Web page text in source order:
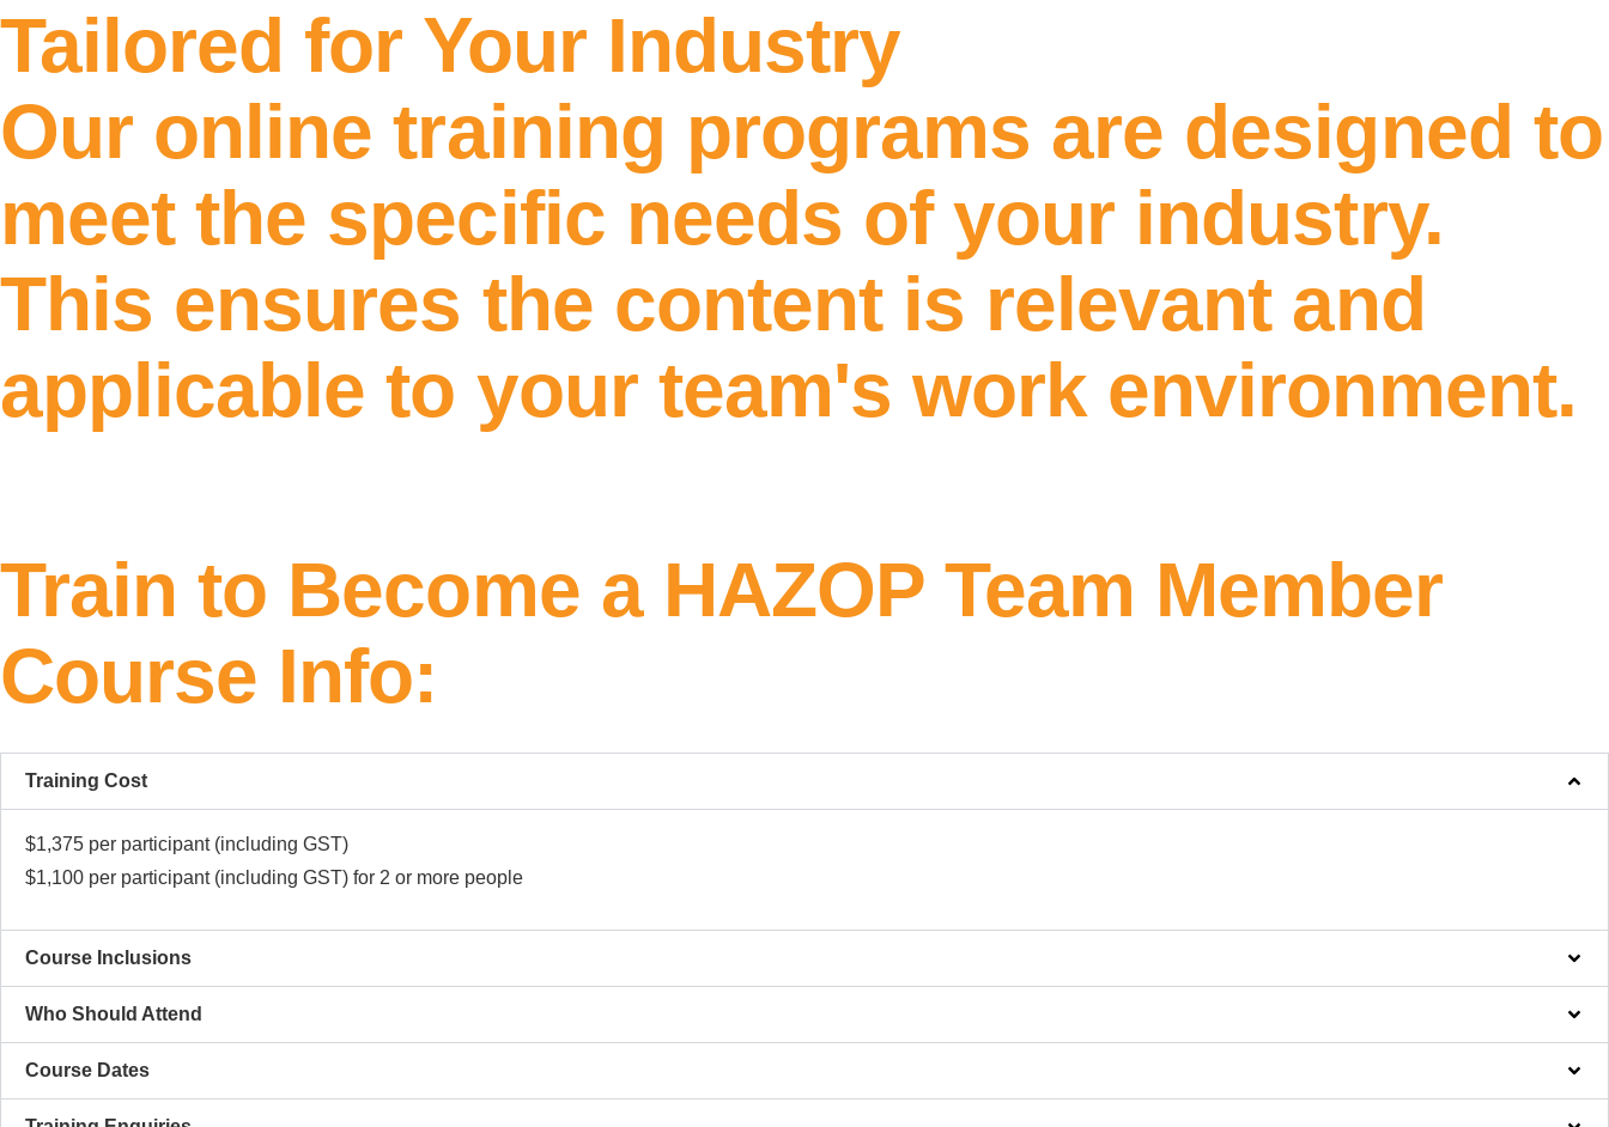
Tailored for Your Industry
Our online training programs are designed to
meet the specific needs of your industry.
This ensures the content is relevant and
applicable to your team's work environment.
Train to Become a HAZOP Team Member
Course Info:
Training Cost
$1,375 per participant (including GST)
$1,100 per participant (including GST) for 2 or more people
Course Inclusions​
Who Should Attend
Course Dates